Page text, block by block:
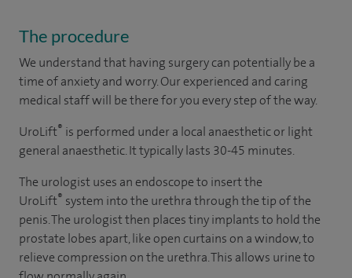
The procedure
We understand that having surgery can potentially be a
time of anxiety and worry. Our experienced and caring
medical staff will be there for you every step of the way.
UroLift® is performed under a local anaesthetic or light
general anaesthetic. It typically lasts 30-45 minutes.
The urologist uses an endoscope to insert the
UroLift® system into the urethra through the tip of the
penis. The urologist then places tiny implants to hold the
prostate lobes apart, like open curtains on a window, to
relieve compression on the urethra. This allows urine to